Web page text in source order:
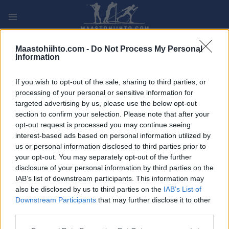
Maastohiihto.com - Do Not Process My Personal
Information
If you wish to opt-out of the sale, sharing to third parties, or
processing of your personal or sensitive information for
targeted advertising by us, please use the below opt-out
section to confirm your selection. Please note that after your
opt-out request is processed you may continue seeing
interest-based ads based on personal information utilized by
us or personal information disclosed to third parties prior to
your opt-out. You may separately opt-out of the further
disclosure of your personal information by third parties on the
IAB’s list of downstream participants. This information may
also be disclosed by us to third parties on the IAB’s List of
Downstream Participants that may further disclose it to other
sisältöön
FANTASY
TAPAHTUMA
BIATHLON
City Biathlon Wiesbaden
Päivämäärä: 2023.08.13
Maa: Germany
Kaupunki:
Weisbaden